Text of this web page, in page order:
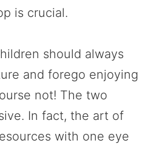
is crucial.
should always
and forego enjoying
not! The two
In fact, the art of
with one eye